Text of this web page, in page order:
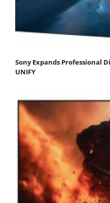
Sony Expands Professional
UNIFY